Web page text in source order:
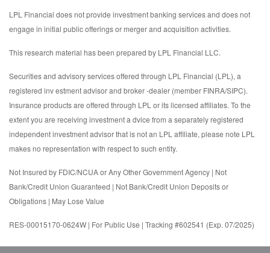
LPL Financial does not provide investment banking services and does not
engage in initial public offerings or merger and acquisition activities.
This research material has been prepared by LPL Financial LLC.
Securities and advisory services offered through LPL Financial (LPL), a
registered inv estment advisor and broker -dealer (member FINRA/SIPC).
Insurance products are offered through LPL or its licensed affiliates. To the
extent you are receiving investment a dvice from a separately registered
independent investment advisor that is not an LPL affiliate, please note LPL
makes no representation with respect to such entity.
Not Insured by FDIC/NCUA or Any Other Government Agency | Not
Bank/Credit Union Guaranteed | Not Bank/Credit Union Deposits or
Obligations | May Lose Value
RES-00015170-0624W | For Public Use | Tracking #602541 (Exp. 07/2025)